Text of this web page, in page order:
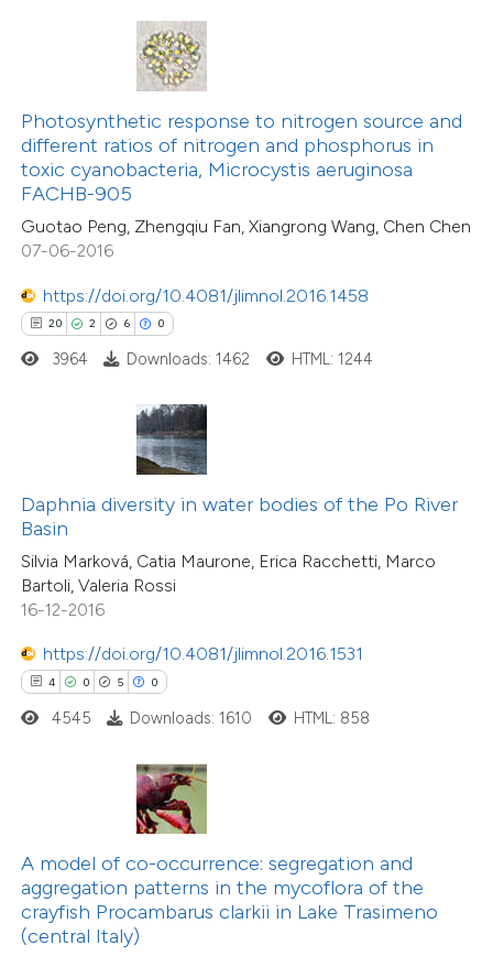
Photosynthetic response to nitrogen source and
different ratios of nitrogen and phosphorus in
toxic cyanobacteria, Microcystis aeruginosa
FACHB-905
Guotao Peng, Zhengqiu Fan, Xiangrong Wang, Chen Chen
07-06-2016
https://doi.org/10.4081/jlimnol.2016.1458
20 2 6 0
shows how a scientific paper
been cited by providing the
of the citation, a
describing whether
mentions, or contrasts
cited claim, and a label
in which section the
3964 Downloads: 1462 HTML: 1244
Daphnia diversity in water bodies of the Po River
Basin
Silvia Marková, Catia Maurone, Erica Racchetti, Marco
Bartoli, Valeria Rossi
16-12-2016
https://doi.org/10.4081/jlimnol.2016.1531
4 0 5 0
Supporting
Mentioning
Contrasting
how this article has been
atscite.ai
shows how a scientific paper
been cited by providing the
of the citation, a
describing whether
mentions, or contrasts
claim, and a label
in which section the
was made.
4545 Downloads: 1610 HTML: 858
A model of co-occurrence: segregation and
aggregation patterns in the mycoflora of the
crayfish Procambarus clarkii in Lake Trasimeno
(central Italy)
31
2
0
Citing Publications
Supporting
Contrasting
how this article has been
shows how a scientific paper
been cited by providing the
of the citation, a
14
Citing Publications